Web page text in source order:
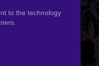
to the technology